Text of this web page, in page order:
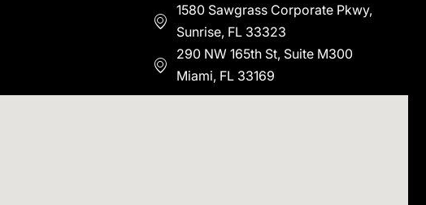
1580 Sawgrass Corporate Pkwy,
Sunrise, FL 33323
290 NW 165th St, Suite M300
Miami, FL 33169